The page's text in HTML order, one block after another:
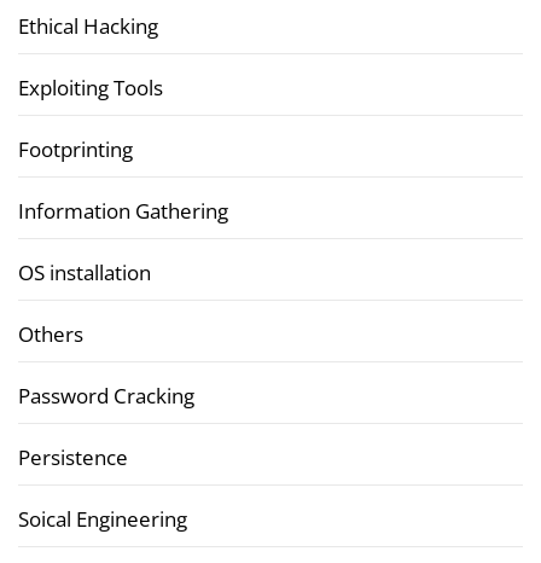
Ethical Hacking
Exploiting Tools
Footprinting
Information Gathering
OS installation
Others
Password Cracking
Persistence
Soical Engineering